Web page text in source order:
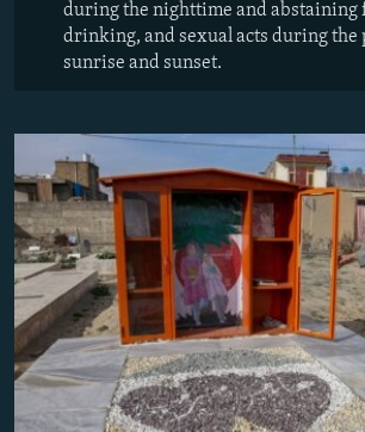
during the nighttime and abstaining
drinking, and sexual acts during the
sunrise and sunset.